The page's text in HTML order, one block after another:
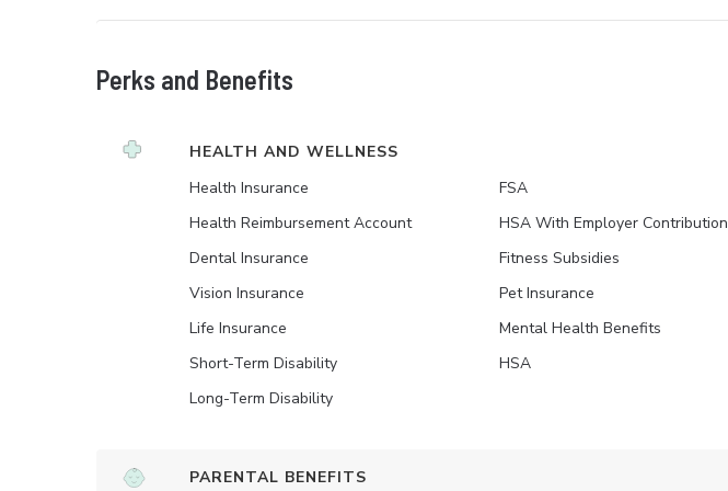
Perks and Benefits
HEALTH AND WELLNESS
Health Insurance
Health Reimbursement Account
Dental Insurance
Vision Insurance
Life Insurance
Short-Term Disability
Long-Term Disability
FSA
HSA With Employer Contribution
Fitness Subsidies
Pet Insurance
Mental Health Benefits
HSA
PARENTAL BENEFITS